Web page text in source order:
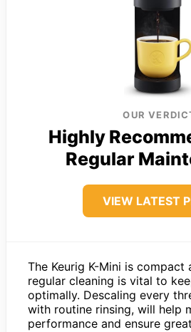
OUR
Highly
Regular
VIEW LATEST
The Keurig K-Mini is compact
regular cleaning is vital to
optimally. Descaling every
with routine rinsing, will help
performance and ensure